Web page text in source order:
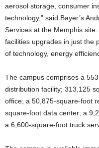
aerosol storage, consumer
technology,” said Bayer’s
Services at the Memphis
facilities upgrades in just the
of technology, energy
The campus comprises a
distribution facility; 313,125
office; a 50,875-square-foot
square-foot data center; a
a 6,600-square-foot truck